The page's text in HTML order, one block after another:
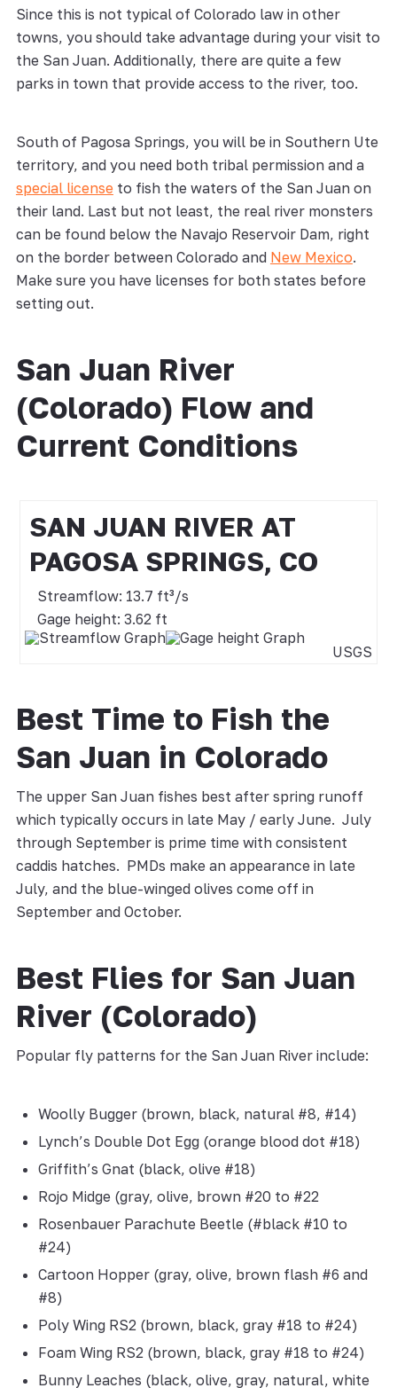
Since this is not typical of Colorado law in other
towns, you should take advantage during your visit to
the San Juan. Additionally, there are quite a few
parks in town that provide access to the river, too.
South of Pagosa Springs, you will be in Southern Ute
territory, and you need both tribal permission and a
special licenseto fish the waters of the San Juan on
their land. Last but not least, the real river monsters
can be found below the Navajo Reservoir Dam, right
on the border between Colorado and New Mexico.
Make sure you have licenses for both states before
setting out.
San Juan River
(Colorado) Flow and
Current Conditions
SAN JUAN RIVER AT
PAGOSA SPRINGS, CO
Streamflow: 13.7 ft³/s
Gage height: 3.62 ft
USGS
Best Time to Fish the
San Juan in Colorado
The upper San Juan fishes best after spring runoff
which typically occurs in late May / early June. July
through September is prime time with consistent
caddis hatches. PMDs make an appearance in late
July, and the blue-winged olives come off in
September and October.
Best Flies for San Juan
River (Colorado)
Popular fly patterns for the San Juan River include:
Woolly Bugger (brown, black, natural #8, #14)
Lynch’s Double Dot Egg (orange blood dot #18)
Griffith’s Gnat (black, olive #18)
Rojo Midge (gray, olive, brown #20 to #22
Rosenbauer Parachute Beetle (#black #10 to
#24)
Cartoon Hopper (gray, olive, brown flash #6 and
#8)
Poly Wing RS2 (brown, black, gray #18 to #24)
Foam Wing RS2 (brown, black, gray #18 to #24)
Bunny Leaches (black, olive, gray, natural, white